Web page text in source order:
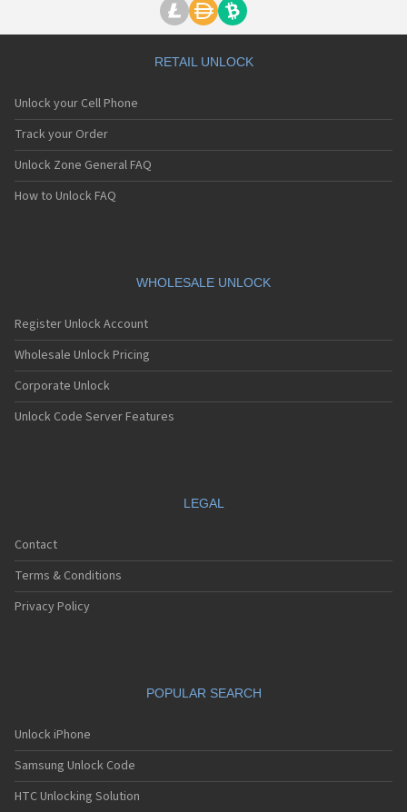
RETAIL UNLOCK
Unlock your Cell Phone
Track your Order
Unlock Zone General FAQ
How to Unlock FAQ
WHOLESALE UNLOCK
Register Unlock Account
Wholesale Unlock Pricing
Corporate Unlock
Unlock Code Server Features
LEGAL
Contact
Terms & Conditions
Privacy Policy
POPULAR SEARCH
Unlock iPhone
Samsung Unlock Code
HTC Unlocking Solution